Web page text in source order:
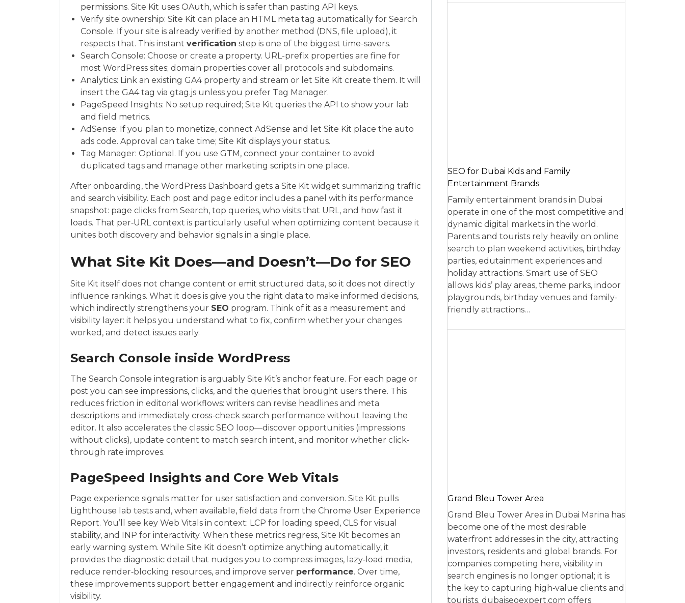
permissions. Site Kit uses OAuth, which is safer than pasting API keys.
Verify site ownership: Site Kit can place an HTML meta tag automatically for Search
Console. If your site is already verified by another method (DNS, file upload), it
respects that. This instant verification step is one of the biggest time-savers.
Search Console: Choose or create a property. URL-prefix properties are fine for
most WordPress sites; domain properties cover all protocols and subdomains.
Analytics: Link an existing GA4 property and stream or let Site Kit create them. It will
insert the GA4 tag via gtag.js unless you prefer Tag Manager.
PageSpeed Insights: No setup required; Site Kit queries the API to show your lab
and field metrics.
AdSense: If you plan to monetize, connect AdSense and let Site Kit place the auto
ads code. Approval can take time; Site Kit displays your status.
Tag Manager: Optional. If you use GTM, connect your container to avoid
duplicated tags and manage other marketing scripts in one place.
After onboarding, the WordPress Dashboard gets a Site Kit widget summarizing traffic
and search visibility. Each post and page editor includes a panel with its performance
snapshot: page clicks from Search, top queries, who visits that URL, and how fast it
loads. That per‑URL context is particularly useful when optimizing content because it
unites both discovery and behavior signals in a single place.
What Site Kit Does—and Doesn’t—Do for SEO
Site Kit itself does not change content or emit structured data, so it does not directly
influence rankings. What it does is give you the right data to make informed decisions,
which indirectly strengthens your SEO program. Think of it as a measurement and
visibility layer: it helps you understand what to fix, confirm whether your changes
worked, and detect issues early.
Search Console inside WordPress
The Search Console integration is arguably Site Kit’s anchor feature. For each page or
post you can see impressions, clicks, and the queries that brought users there. This
reduces friction in editorial workflows: writers can revise headlines and meta
descriptions and immediately cross-check search performance without leaving the
editor. It also accelerates the classic SEO loop—discover opportunities (impressions
without clicks), update content to match search intent, and monitor whether click-
through rate improves.
PageSpeed Insights and Core Web Vitals
Page experience signals matter for user satisfaction and conversion. Site Kit pulls
Lighthouse lab tests and, when available, field data from the Chrome User Experience
Report. You’ll see key Web Vitals in context: LCP for loading speed, CLS for visual
stability, and INP for interactivity. When these metrics regress, Site Kit becomes an
early warning system. While Site Kit doesn’t optimize anything automatically, it
provides the diagnostic detail that nudges you to compress images, lazy‑load media,
reduce render‑blocking resources, and improve server performance. Over time,
these improvements support better engagement and indirectly reinforce organic
visibility.
SEO for Dubai Kids and Family
Entertainment Brands
Family entertainment brands in Dubai
operate in one of the most competitive and
dynamic digital markets in the world.
Parents and tourists rely heavily on online
search to plan weekend activities, birthday
parties, edutainment experiences and
holiday attractions. Smart use of SEO
allows kids’ play areas, theme parks, indoor
playgrounds, birthday venues and family-
friendly attractions…
Grand Bleu Tower Area
Grand Bleu Tower Area in Dubai Marina has
become one of the most desirable
waterfront addresses in the city, attracting
investors, residents and global brands. For
companies competing here, visibility in
search engines is no longer optional; it is
the key to capturing high‑value clients and
tourists. dubaiseoexpert.com offers